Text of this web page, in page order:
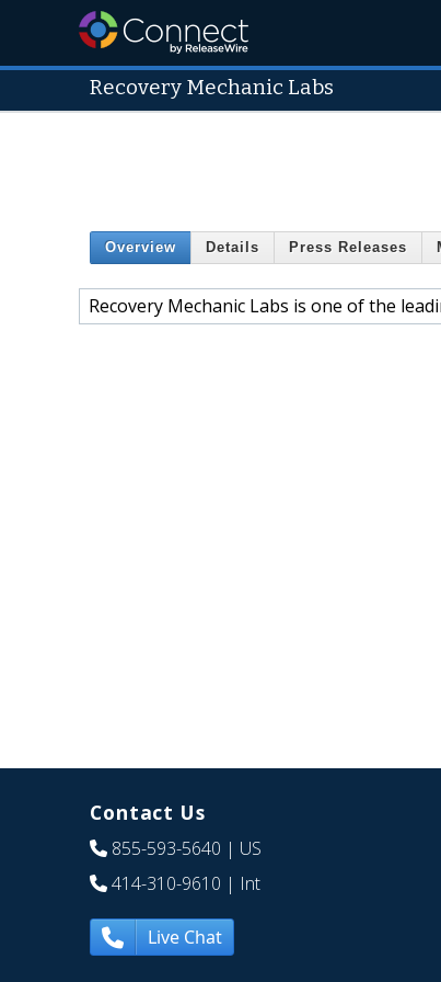
Recovery Mechanic Labs
Overview Details Press Releases
Recovery Mechanic Labs is one of the
Contact Us
855-593-5640 | US
414-310-9610 | Int
Live Chat